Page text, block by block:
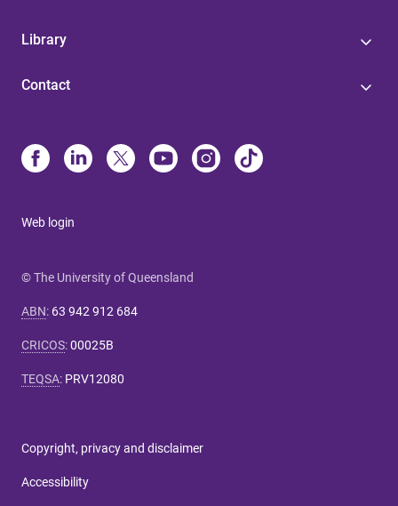
Library
Contact
Web login
© The University of Queensland
ABN: 63 942 912 684
CRICOS:00025B
TEQSA: PRV12080
Copyright, privacy and disclaimer
Accessibility